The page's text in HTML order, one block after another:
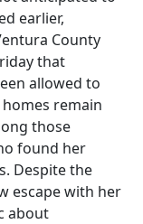
earlier,
County
that
allowed to
remain
those
found her
Despite the
escape with her
about